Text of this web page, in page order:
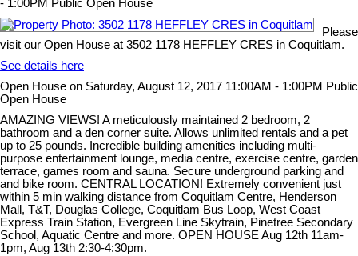
Please
visit our Open House at 3502 1178 HEFFLEY CRES in Coquitlam.
See details here
Open House on Saturday, August 12, 2017 11:00AM - 1:00PM Public
Open House
AMAZING VIEWS! A meticulously maintained 2 bedroom, 2
bathroom and a den corner suite. Allows unlimited rentals and a pet
up to 25 pounds. Incredible building amenities including multi-
purpose entertainment lounge, media centre, exercise centre, garden
terrace, games room and sauna. Secure underground parking and
and bike room. CENTRAL LOCATION! Extremely convenient just
within 5 min walking distance from Coquitlam Centre, Henderson
Mall, T&T, Douglas College, Coquitlam Bus Loop, West Coast
Express Train Station, Evergreen Line Skytrain, Pinetree Secondary
School, Aquatic Centre and more. OPEN HOUSE Aug 12th 11am-
1pm, Aug 13th 2:30-4:30pm.